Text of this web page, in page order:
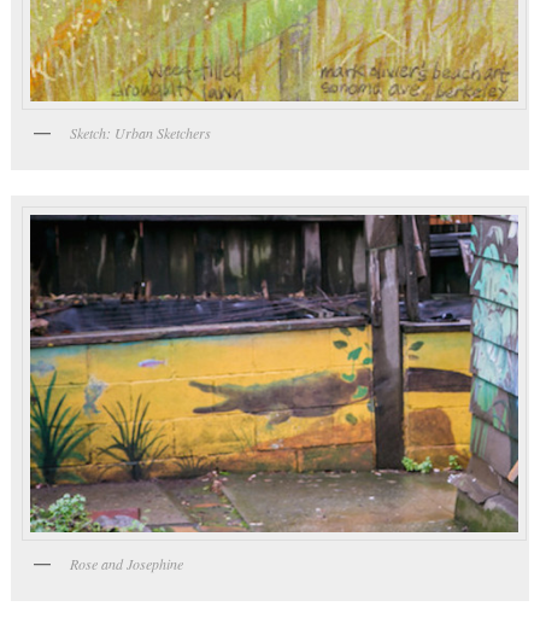
Sketch: Urban Sketchers
Rose and Josephine